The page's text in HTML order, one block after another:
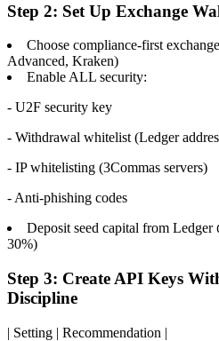
Step 2: Set Up Exchange
Choose compliance-first
Advanced, Kraken)
Enable ALL security:
- U2F security key
- Withdrawal whitelist (Ledger
- IP whitelisting (3Commas servers)
- Anti-phishing codes
Deposit seed capital from Ledger
30%)
Step 3: Create API Keys
Discipline
| Setting | Recommendation |